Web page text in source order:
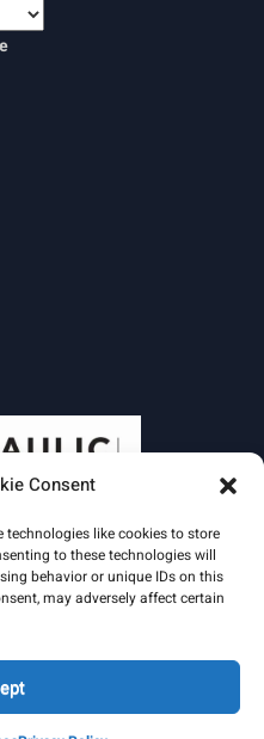
Consent
technologies like cookies to store
to these technologies will
behavior or unique IDs on this
may adversely affect certain